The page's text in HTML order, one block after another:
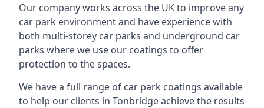
Our company works across the UK to improve any
car park environment and have experience with
both multi-storey car parks and underground car
parks where we use our coatings to offer
protection to the spaces.
We have a full range of car park coatings available
to help our clients in Tonbridge achieve the results